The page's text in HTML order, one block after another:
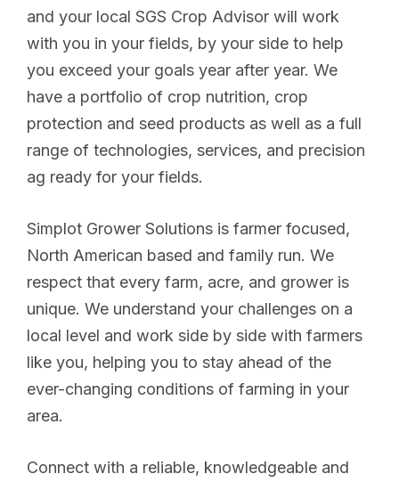
and your local SGS Crop Advisor will work
with you in your fields, by your side to help
you exceed your goals year after year. We
have a portfolio of crop nutrition, crop
protection and seed products as well as a full
range of technologies, services, and precision
ag ready for your fields.
Simplot Grower Solutions is farmer focused,
North American based and family run. We
respect that every farm, acre, and grower is
unique. We understand your challenges on a
local level and work side by side with farmers
like you, helping you to stay ahead of the
ever-changing conditions of farming in your
area.
Connect with a reliable, knowledgeable and